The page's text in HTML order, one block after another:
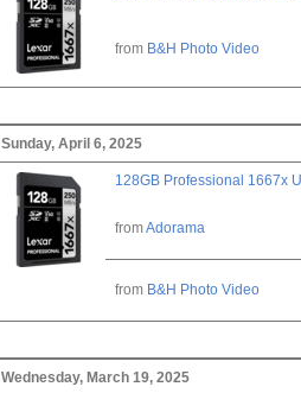
from B&H Photo Video
Sunday, April 6, 2025
128GB Professional 1667x
fromAdorama
from B&H Photo Video
Wednesday, March 19, 2025